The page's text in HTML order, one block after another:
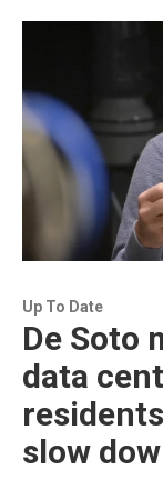
Up To Date
De Soto
data
slow